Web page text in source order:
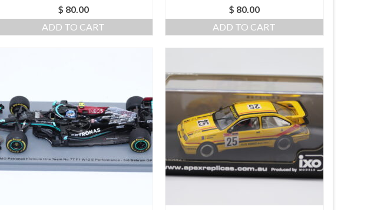
$ 80.00
ADD TO CART
$ 80.00
ADD TO CART